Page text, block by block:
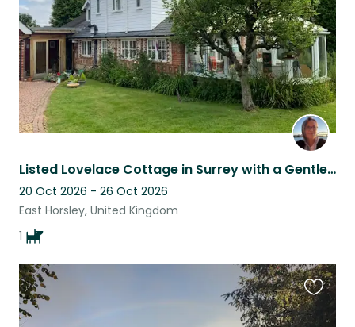
Listed Lovelace Cottage in Surrey with a Gentle Vizsla near RHS Wisley
20 Oct 2026 - 26 Oct 2026
East Horsley, United Kingdom
1
this